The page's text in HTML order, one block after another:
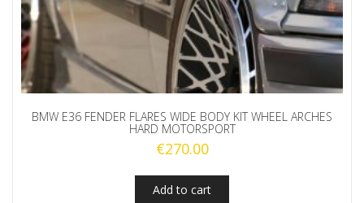
BMW E36 FENDER FLARES WIDE BODY KIT WHEEL ARCHES
HARD MOTORSPORT
€270.00
Add to cart